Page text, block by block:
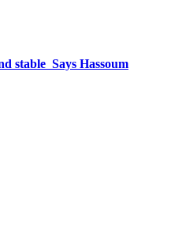
stable Says Hassoum